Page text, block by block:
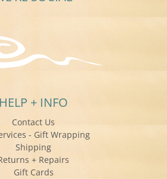
HELP + INFO
Contact Us
- Gift Wrapping
Shipping
+ Repairs
Gift Cards